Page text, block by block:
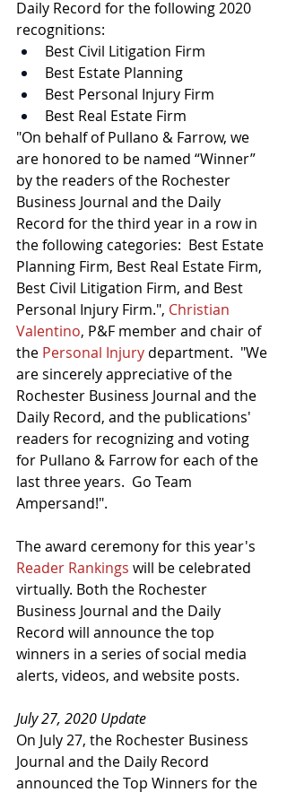
Daily Record for the following 2020
recognitions:
Best Civil Litigation Firm
Best Estate Planning
Best Personal Injury Firm
Best Real Estate Firm
"On behalf of Pullano & Farrow, we
are honored to be named “Winner”
by the readers of the Rochester
Business Journal and the Daily
Record for the third year in a row in
the following categories:  Best Estate
Planning Firm, Best Real Estate Firm,
Best Civil Litigation Firm, and Best
Personal Injury Firm.", Christian
Valentino, P&F member and chair of
the Personal Injury department. "We
are sincerely appreciative of the
Rochester Business Journal and the
Daily Record, and the publications'
readers for recognizing and voting
for Pullano & Farrow for each of the
last three years.  Go Team
Ampersand!".
The award ceremony for this year's
Reader Rankings will be celebrated
virtually. Both the Rochester
Business Journal and the Daily
Record will announce the top
winners in a series of social media
alerts, videos, and website posts.
July 27, 2020 Update
On July 27, the Rochester Business
Journal and the Daily Record
announced the Top Winners for the